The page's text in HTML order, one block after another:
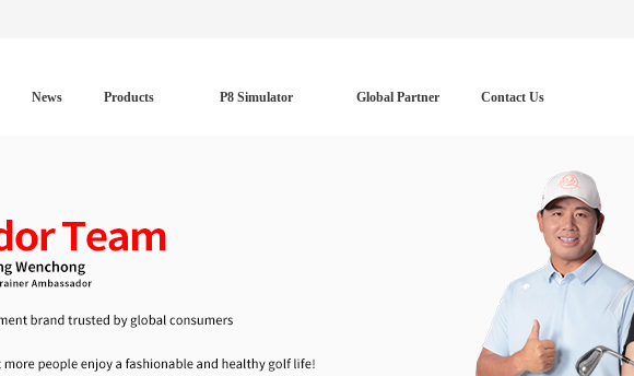
News Products P8 Simulator Global Partner Contact Us